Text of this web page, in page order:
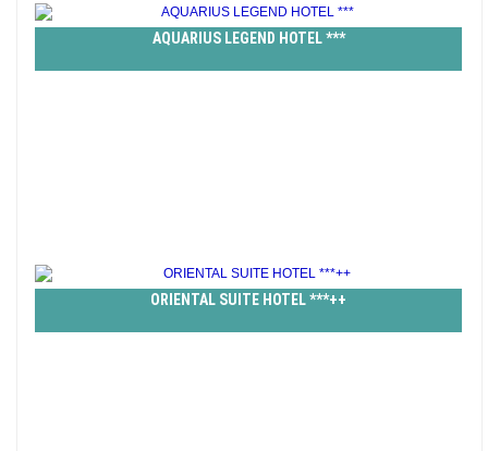
AQUARIUS LEGEND HOTEL ***
ORIENTAL SUITE HOTEL ***++